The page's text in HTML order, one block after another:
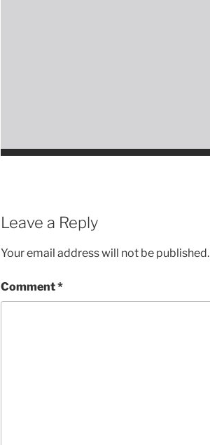
Leave a Reply
Your email address will not be published.
Comment*